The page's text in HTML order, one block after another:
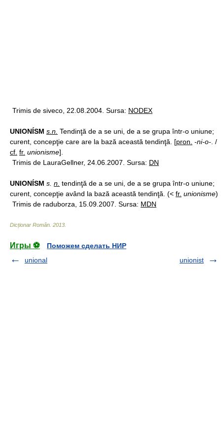
Trimis de siveco, 22.08.2004. Sursa: NODEX
UNIONÍSM s.n. Tendinţă de a se uni, de a se grupa într-o uniune;
curent, concepţie care are la bază această tendinţă. [pron. -ni-o- . /
cf. fr. unionisme].
Trimis de LauraGellner, 24.06.2007. Sursa: DN
UNIONÍSM s. n. tendinţă de a se uni, de a se grupa într-o uniune;
curent, concepţie având la bază această tendinţă. (< fr. unionisme)
Trimis de raduborza, 15.09.2007. Sursa: MDN
Dicționar Român 2013
Игры ⚽
Поможем сделать НИР
unional
unionist